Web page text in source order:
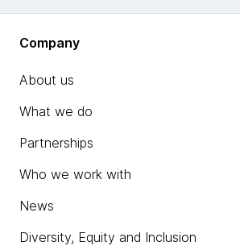
Company
About us
What we do
Partnerships
Who we work with
News
Diversity, Equity and Inclusion